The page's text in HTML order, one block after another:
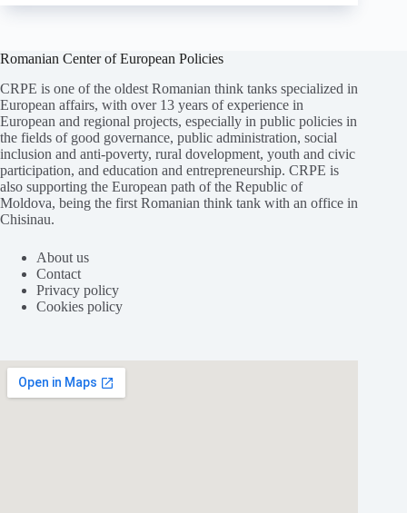
Romanian Center of European Policies
CRPE is one of the oldest Romanian think tanks specialized in
European affairs, with over 13 years of experience in
European and regional projects, especially in public policies in
the fields of good governance, public administration, social
inclusion and anti-poverty, rural dovelopment, youth and civic
participation, and education and entrepreneurship. CRPE is
also supporting the European path of the Republic of
Moldova, being the first Romanian think tank with an office in
Chisinau.
About us
Contact
Privacy policy
Cookies policy